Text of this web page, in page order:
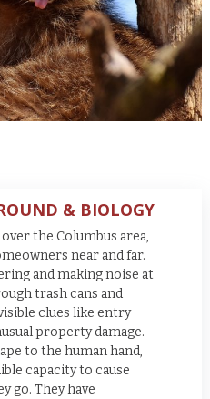
& BIOLOGY
the Columbus area,
near and far.
and making noise at
trash cans and
clues like entry
property damage.
to the human hand,
capacity to cause
go. They have